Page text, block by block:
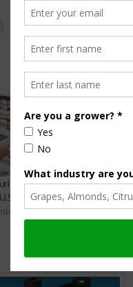
to Challenge California Egg
Supreme Court
6, 2017